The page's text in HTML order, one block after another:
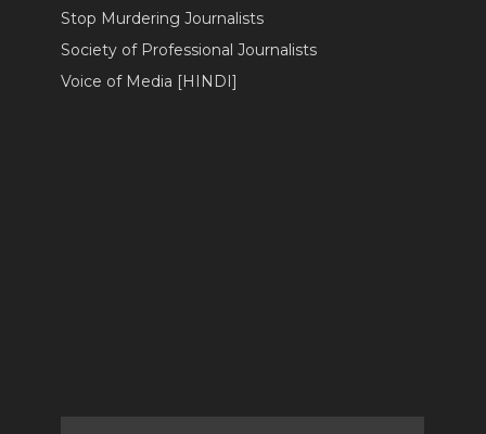
Stop Murdering Journalists
Society of Professional Journalists
Voice of Media [HINDI]